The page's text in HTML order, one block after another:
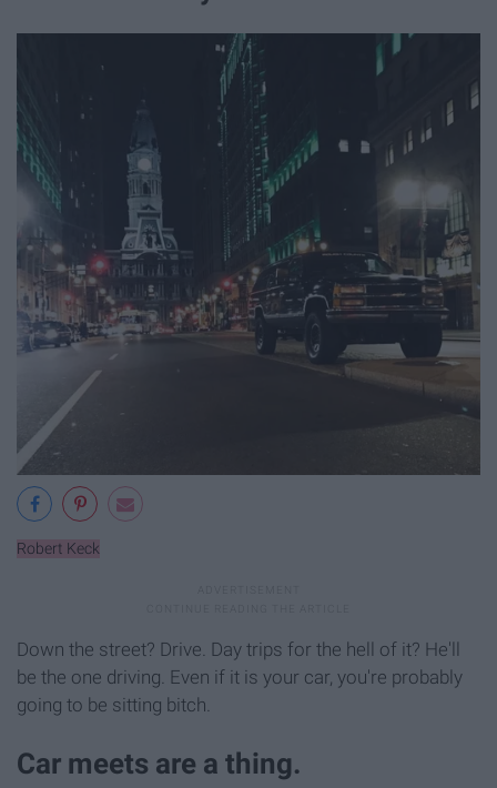
Robert Keck
Down the street? Drive. Day trips for the hell of it? He'll
be the one driving. Even if it is your car, you're probably
going to be sitting bitch.
Car meets are a thing.